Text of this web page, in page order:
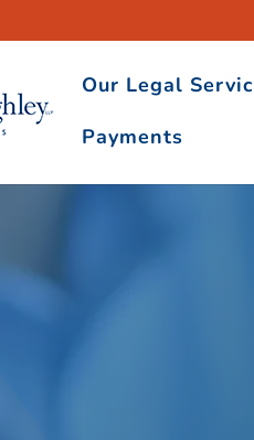
Our Legal
Payments